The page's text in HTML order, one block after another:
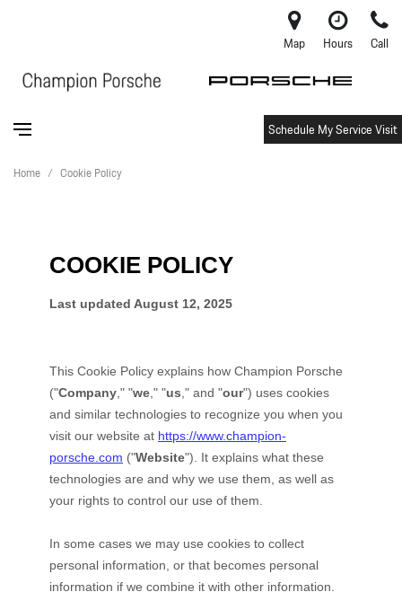
Map Hours Call
Schedule My Service Visit
Home / Cookie Policy